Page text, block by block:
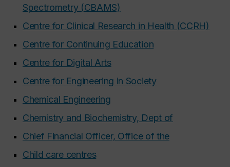
Spectrometry (CBAMS)
Centre for Clinical Research in Health (CCRH)
Centre for Continuing Education
Centre for Digital Arts
Centre for Engineering in Society
Chemical Engineering
Chemistry and Biochemistry, Dept of
Chief Financial Officer, Office of the
Child care centres